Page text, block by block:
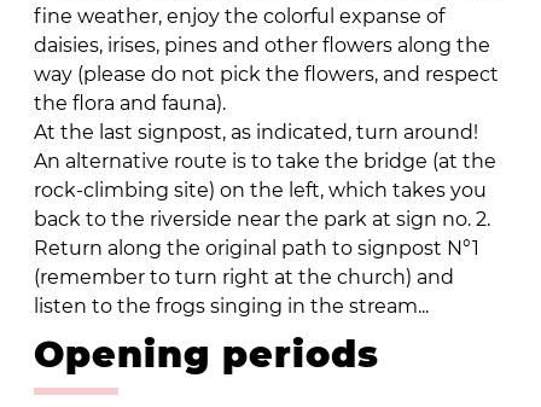
fine weather, enjoy the colorful expanse of
daisies, irises, pines and other flowers along the
way (please do not pick the flowers, and respect
the flora and fauna).
At the last signpost, as indicated, turn around!
An alternative route is to take the bridge (at the
rock-climbing site) on the left, which takes you
back to the riverside near the park at sign no. 2.
Return along the original path to signpost N°1
(remember to turn right at the church) and
listen to the frogs singing in the stream...
Opening periods